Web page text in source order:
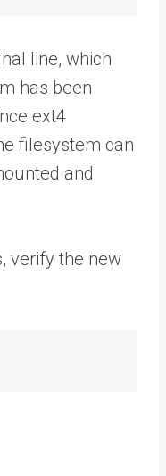
line, which
has been
ext4
filesystem can
and
verify the new